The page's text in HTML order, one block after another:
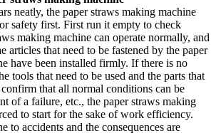
neatly, the paper straws making machine
safety first. First run it empty to check
making machine can operate normally, and
articles that need to be fastened by the paper
have been installed firmly. If there is no
tools that need to be used and the parts that
confirm that all normal conditions can be
of a failure, etc., the paper straws making
to start for the sake of work efficiency.
to accidents and the consequences are